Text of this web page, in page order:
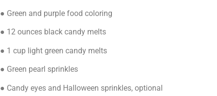
● Green and purple food coloring
● 12 ounces black candy melts
● 1 cup light green candy melts
● Green pearl sprinkles
● Candy eyes and Halloween sprinkles, optional